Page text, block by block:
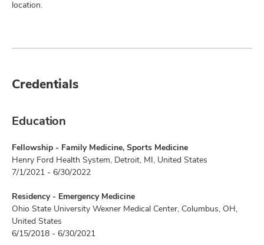
location.
Credentials
Education
Fellowship - Family Medicine, Sports Medicine
Henry Ford Health System, Detroit, MI, United States
7/1/2021 - 6/30/2022
Residency - Emergency Medicine
Ohio State University Wexner Medical Center, Columbus, OH,
United States
6/15/2018 - 6/30/2021